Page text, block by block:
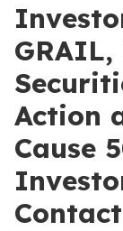
GRAIL,
Action
Cause